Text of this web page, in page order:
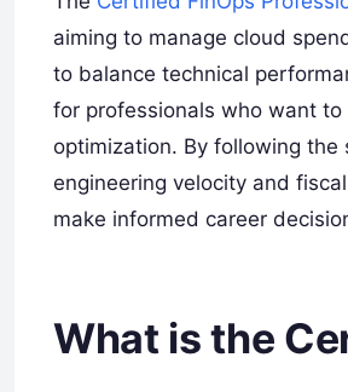
aiming to manage cloud
to balance technical
for professionals who want
optimization. By following
engineering velocity and
make informed career
What is the